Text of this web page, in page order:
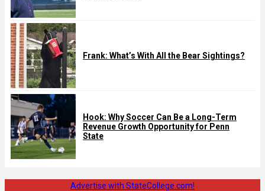
Frank: What’s With All the Bear Sightings?
Hook: Why Soccer Can Be a Long-Term
Revenue Growth Opportunity for Penn
State
Advertise with StateCollege.com!